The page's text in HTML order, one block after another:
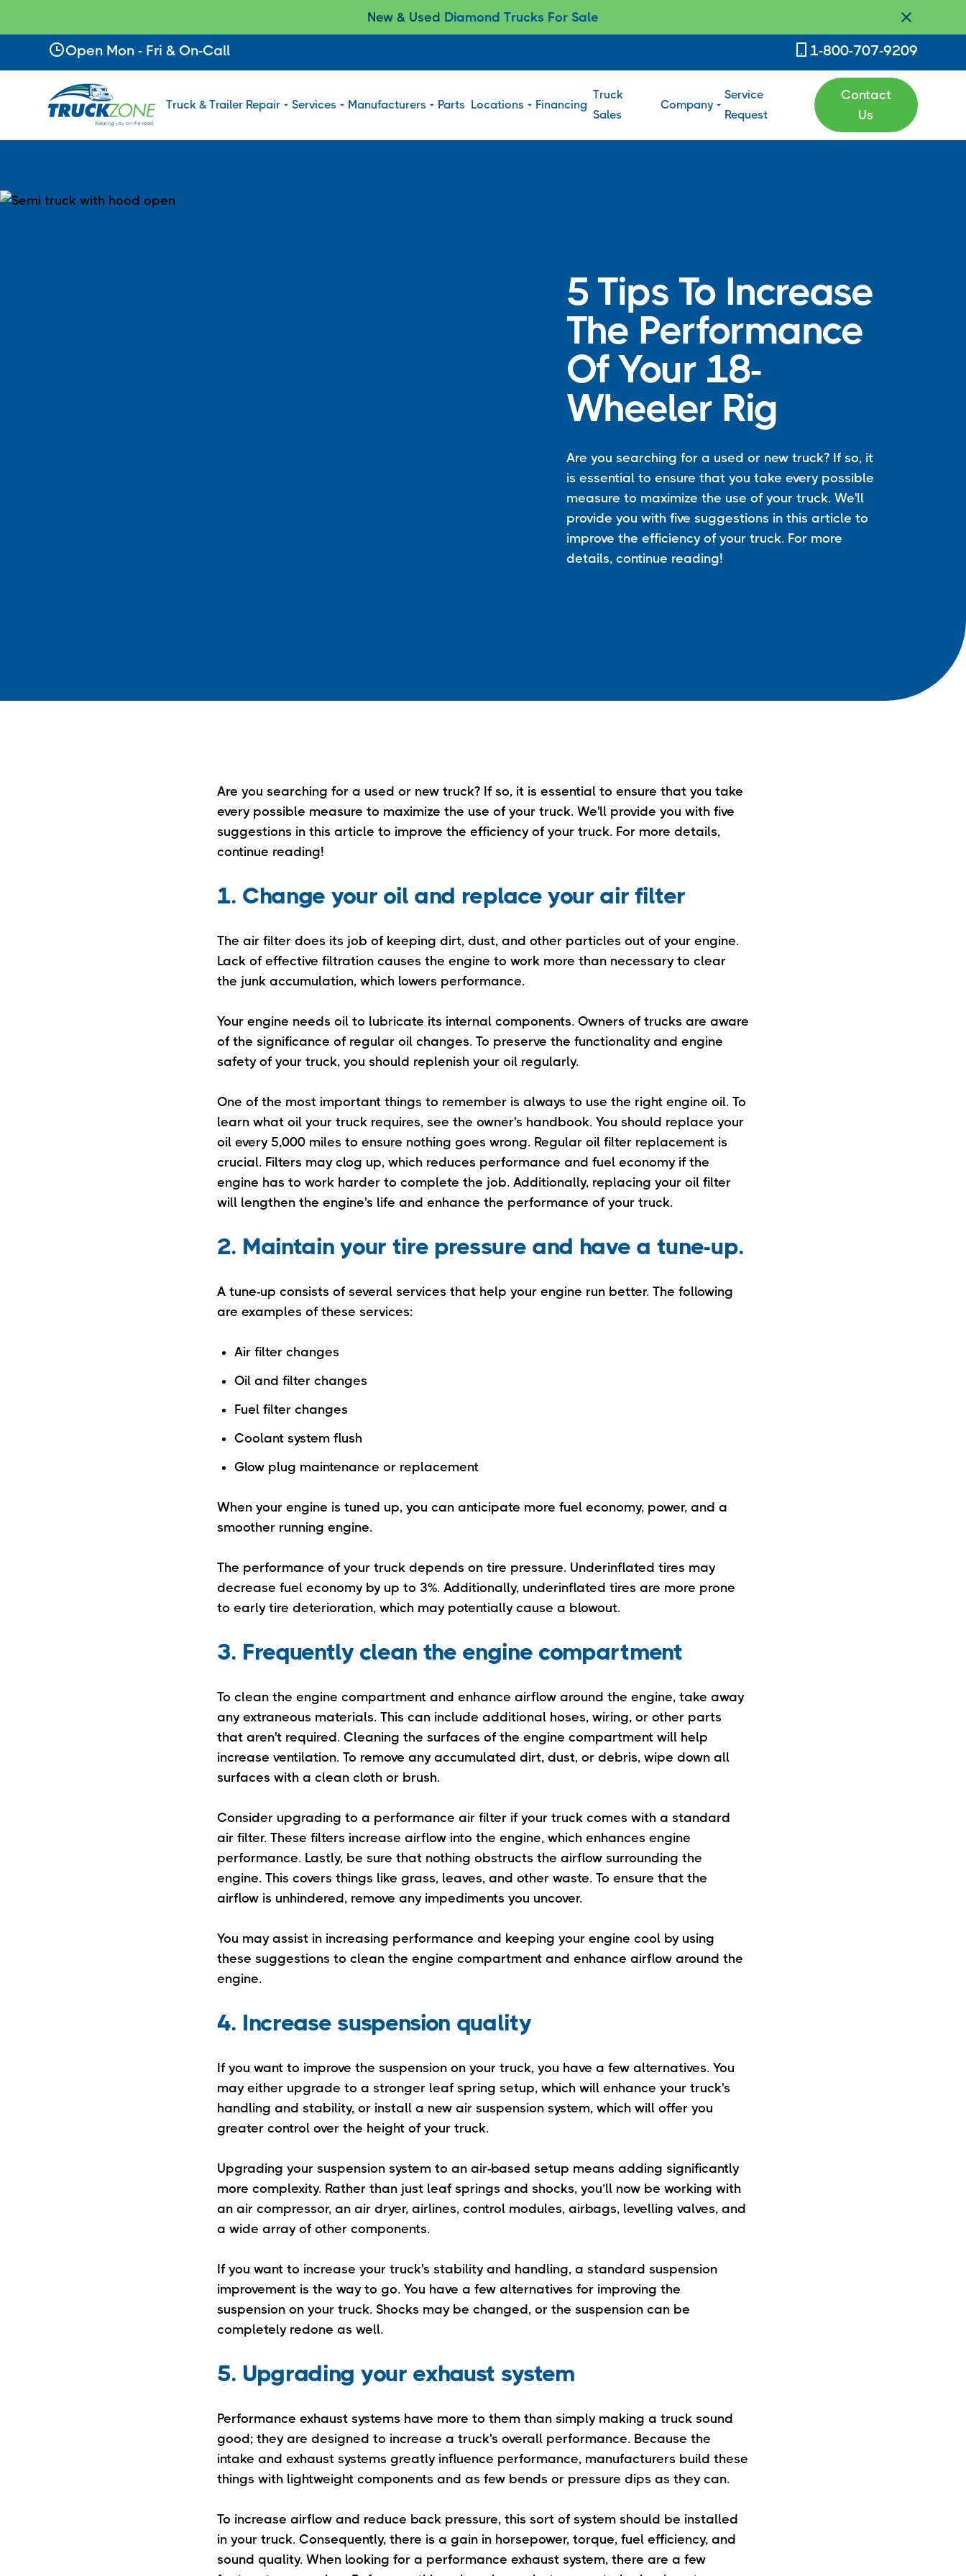
New & Used Diamond Trucks For Sale
Slide 2 of 4.
Open Mon - Fri & On-Call 1-800-707-9209
Truck & Trailer Repair Services Manufacturers Parts Locations Financing
Truck
Sales
Company
Service
Request
Contact
Us
5 Tips To Increase
The Performance
Of Your 18-
Wheeler Rig
Are you searching for a used or new truck? If so, it
is essential to ensure that you take every possible
measure to maximize the use of your truck. We'll
provide you with five suggestions in this article to
improve the efficiency of your truck. For more
details, continue reading!
Are you searching for a used or new truck? If so, it is essential to ensure that you take
every possible measure to maximize the use of your truck. We'll provide you with five
suggestions in this article to improve the efficiency of your truck. For more details,
continue reading!
1. Change your oil and replace your air filter
The air filter does its job of keeping dirt, dust, and other particles out of your engine.
Lack of effective filtration causes the engine to work more than necessary to clear
the junk accumulation, which lowers performance.
Your engine needs oil to lubricate its internal components. Owners of trucks are aware
of the significance of regular oil changes. To preserve the functionality and engine
safety of your truck, you should replenish your oil regularly.
One of the most important things to remember is always to use the right engine oil. To
learn what oil your truck requires, see the owner's handbook. You should replace your
oil every 5,000 miles to ensure nothing goes wrong. Regular oil filter replacement is
crucial. Filters may clog up, which reduces performance and fuel economy if the
engine has to work harder to complete the job. Additionally, replacing your oil filter
will lengthen the engine's life and enhance the performance of your truck.
2. Maintain your tire pressure and have a tune-up.
A tune-up consists of several services that help your engine run better. The following
are examples of these services:
Air filter changes
Oil and filter changes
Fuel filter changes
Coolant system flush
Glow plug maintenance or replacement
When your engine is tuned up, you can anticipate more fuel economy, power, and a
smoother running engine.
The performance of your truck depends on tire pressure. Underinflated tires may
decrease fuel economy by up to 3%. Additionally, underinflated tires are more prone
to early tire deterioration, which may potentially cause a blowout.
3. Frequently clean the engine compartment
To clean the engine compartment and enhance airflow around the engine, take away
any extraneous materials. This can include additional hoses, wiring, or other parts
that aren't required. Cleaning the surfaces of the engine compartment will help
increase ventilation. To remove any accumulated dirt, dust, or debris, wipe down all
surfaces with a clean cloth or brush.
Consider upgrading to a performance air filter if your truck comes with a standard
air filter. These filters increase airflow into the engine, which enhances engine
performance. Lastly, be sure that nothing obstructs the airflow surrounding the
engine. This covers things like grass, leaves, and other waste. To ensure that the
airflow is unhindered, remove any impediments you uncover.
You may assist in increasing performance and keeping your engine cool by using
these suggestions to clean the engine compartment and enhance airflow around the
engine.
4. Increase suspension quality
If you want to improve the suspension on your truck, you have a few alternatives. You
may either upgrade to a stronger leaf spring setup, which will enhance your truck's
handling and stability, or install a new air suspension system, which will offer you
greater control over the height of your truck.
Upgrading your suspension system to an air-based setup means adding significantly
more complexity. Rather than just leaf springs and shocks, you’ll now be working with
an air compressor, an air dryer, airlines, control modules, airbags, levelling valves, and
a wide array of other components.
If you want to increase your truck's stability and handling, a standard suspension
improvement is the way to go. You have a few alternatives for improving the
suspension on your truck. Shocks may be changed, or the suspension can be
completely redone as well.
5. Upgrading your exhaust system
Performance exhaust systems have more to them than simply making a truck sound
good; they are designed to increase a truck's overall performance. Because the
intake and exhaust systems greatly influence performance, manufacturers build these
things with lightweight components and as few bends or pressure dips as they can.
To increase airflow and reduce back pressure, this sort of system should be installed
in your truck. Consequently, there is a gain in horsepower, torque, fuel efficiency, and
sound quality. When looking for a performance exhaust system, there are a few